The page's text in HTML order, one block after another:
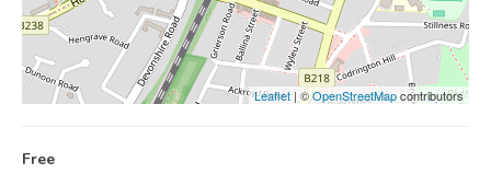
Leaflet| ©OpenStreetMapcontributors
Free